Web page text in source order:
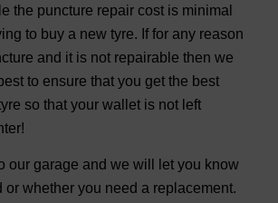
the puncture repair cost is minimal
to buy a new tyre. If for any reason
and it is not repairable then we
to ensure that you get the best
so that your wallet is not left
our garage and we will let you know
or whether you need a replacement.